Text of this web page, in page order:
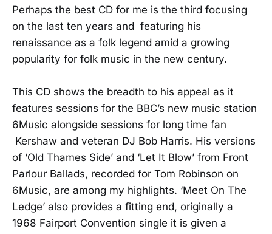
Perhaps the best CD for me is the third focusing
on the last ten years and featuring his
renaissance as a folk legend amid a growing
popularity for folk music in the new century.
This CD shows the breadth to his appeal as it
features sessions for the BBC’s new music station
6Music alongside sessions for long time fan
Kershaw and veteran DJ Bob Harris. His versions
of ‘Old Thames Side’ and ‘Let It Blow’ from Front
Parlour Ballads, recorded for Tom Robinson on
6Music, are among my highlights. ‘Meet On The
Ledge’ also provides a fitting end, originally a
1968 Fairport Convention single it is given a